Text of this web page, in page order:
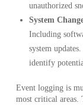
unauthorized
System
Including
system
identify
Event logging is
most critical areas.